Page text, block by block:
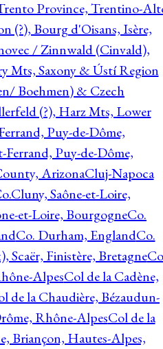
Province, Trentino-
(?), Bourg d'Oisans, Isère,
/ Zinnwald (Cinvald),
Mts, Saxony & Ústí Region
Boehmen) & Czech
(?), Harz Mts, Lower
Puy-de-Dôme,
Puy-de-Dôme,
ArizonaCluj-Napoca
Cluny, Saône-et-Loire,
et-Loire, BourgogneCo.
Co. Durham, EnglandCo.
Scaër, Finistère, Bretagne
AlpesCol de la Cadène,
de la Chaudière, Bézaudun-
Rhône-AlpesCol de la
Briançon, Hautes-Alpes,